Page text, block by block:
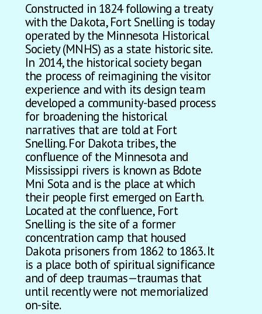
Constructed in 1824 following a treaty
with the Dakota, Fort Snelling is today
operated by the Minnesota Historical
Society (MNHS) as a state historic site.
In 2014, the historical society began
the process of reimagining the visitor
experience and with its design team
developed a community-based process
for broadening the historical
narratives that are told at Fort
Snelling. For Dakota tribes, the
confluence of the Minnesota and
Mississippi rivers is known as Bdote
Mni Sota and is the place at which
their people first emerged on Earth.
Located at the confluence, Fort
Snelling is the site of a former
concentration camp that housed
Dakota prisoners from 1862 to 1863. It
is a place both of spiritual significance
and of deep traumas—traumas that
until recently were not memorialized
on-site.